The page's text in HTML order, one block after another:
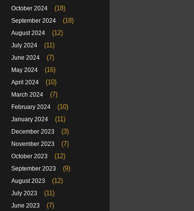
October 2024 (18)
September 2024 (18)
August 2024 (12)
July 2024 (11)
June 2024 (7)
May 2024 (16)
April 2024 (10)
March 2024 (7)
February 2024 (10)
January 2024 (11)
December 2023 (3)
November 2023 (7)
October 2023 (12)
September 2023 (9)
August 2023 (12)
July 2023 (11)
June 2023 (7)